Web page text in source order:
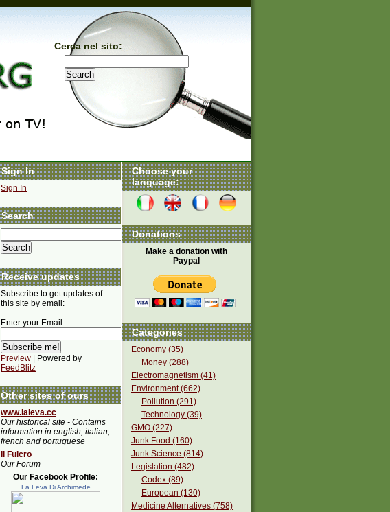
Cerca nel sito:
Choose your
language:
Donations
Make a donation with
Paypal
Categories
Economy (35)
Money (288)
Electromagnetism (41)
Environment (662)
Pollution (291)
Technology (39)
GMO (227)
Junk Food (160)
Junk Science (814)
Legislation (482)
Codex (89)
European (130)
Medicine Alternatives (758)
Sign In
Sign In
Search
Receive updates
Subscribe to get updates of
this site by email:
Enter your Email
Preview | Powered by
FeedBlitz
Other sites of ours
www.laleva.cc
Our historical site - Contains
information in english, italian,
french and portuguese
Il Fulcro
Our Forum
Our Facebook Profile:
La Leva Di Archimede